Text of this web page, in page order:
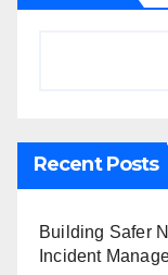
Recent Posts
Building Safer
Incident